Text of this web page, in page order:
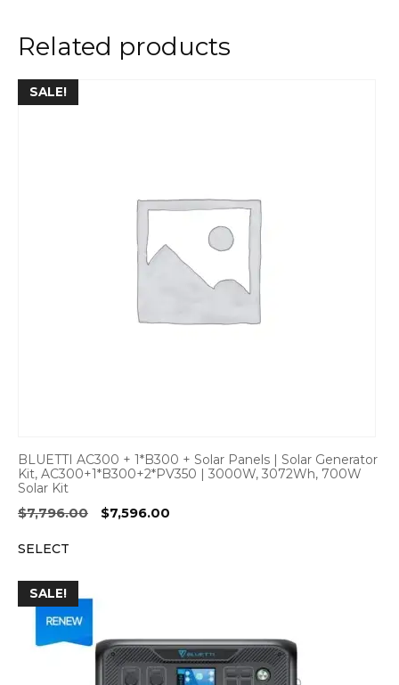
Related products
SALE!
BLUETTI AC300 + 1*B300 + Solar Panels | Solar Generator
Kit, AC300+1*B300+2*PV350 | 3000W, 3072Wh, 700W
Solar Kit
$7,796.00
Original
$7,596.00
SELECT
SALE!